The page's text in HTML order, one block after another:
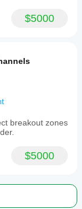
$5000
breakout zones
$5000